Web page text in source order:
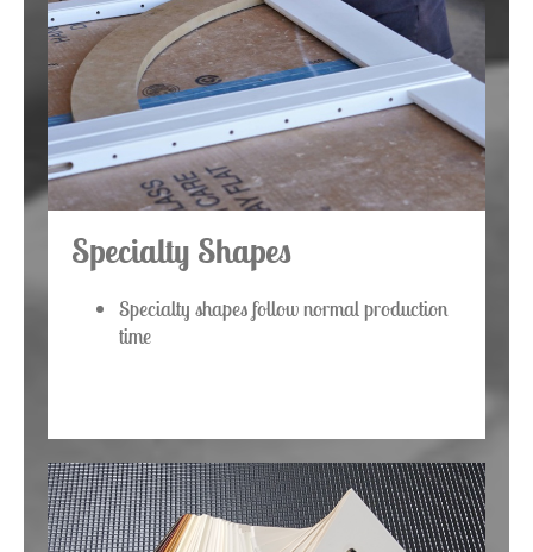
Specialty Shapes
Specialty shapes follow normal production
time